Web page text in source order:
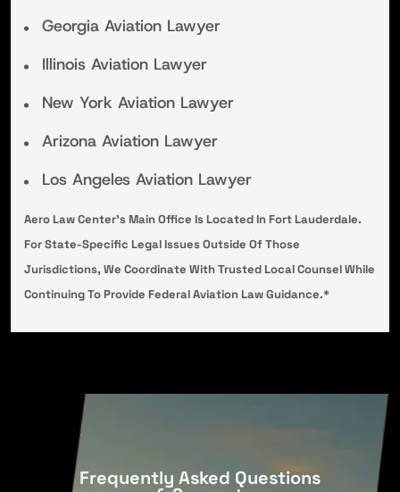
Georgia Aviation Lawyer
Illinois Aviation Lawyer
New York Aviation Lawyer
Arizona Aviation Lawyer
Los Angeles Aviation Lawyer
Aero Law Center’s Main Office Is Located In Fort Lauderdale.
For State-Specific Legal Issues Outside Of Those
Jurisdictions, We Coordinate With Trusted Local Counsel While
Continuing To Provide Federal Aviation Law Guidance.*
Frequently Asked Questions